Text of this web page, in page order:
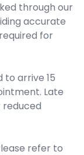
through our
accurate
for
to arrive 15
Late
reduced
refer to